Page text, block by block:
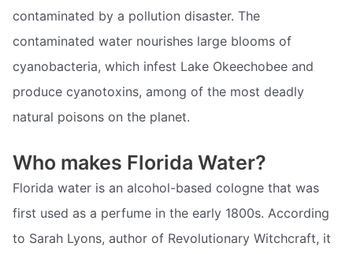
contaminated by a pollution disaster. The
contaminated water nourishes large blooms of
cyanobacteria, which infest Lake Okeechobee and
produce cyanotoxins, among of the most deadly
natural poisons on the planet.
Who makes Florida Water?
Florida water is an alcohol-based cologne that was
first used as a perfume in the early 1800s. According
to Sarah Lyons, author of Revolutionary Witchcraft, it